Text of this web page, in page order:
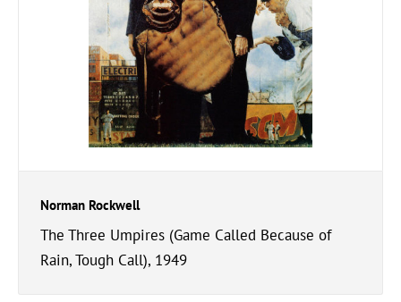
Norman Rockwell
The Three Umpires (Game Called Because of
Rain, Tough Call), 1949